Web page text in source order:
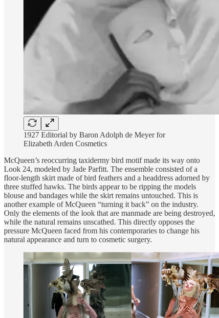
1927 Editorial by Baron Adolph de Meyer for
Elizabeth Arden Cosmetics
McQueen’s reoccurring taxidermy bird motif made its way onto
Look 24, modeled by Jade Parfitt. The ensemble consisted of a
floor-length skirt made of bird feathers and a headdress adorned by
three stuffed hawks. The birds appear to be ripping the models
blouse and bandages while the skirt remains untouched. This is
another example of McQueen “turning it back” on the industry.
Only the elements of the look that are manmade are being destroyed,
while the natural remains unscathed. This directly opposes the
pressure McQueen faced from his contemporaries to change his
natural appearance and turn to cosmetic surgery.